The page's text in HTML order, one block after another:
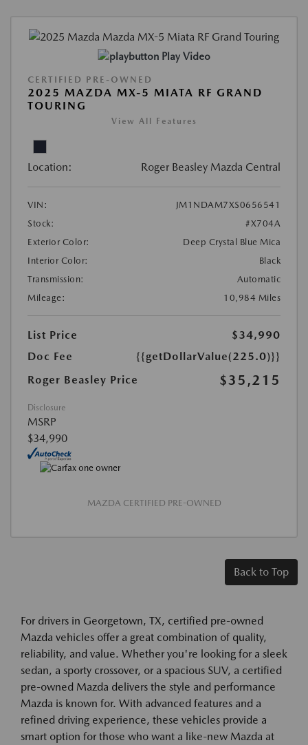
Play Video
CERTIFIED PRE-OWNED
2025 MAZDA MX-5 MIATA RF GRAND
TOURING
View All Features
Location: Roger Beasley Mazda Central
VIN:
JM1NDAM7XS0656541
Stock:
#X704A
Exterior Color:
Deep Crystal Blue Mica
Interior Color:
Black
Transmission:
Automatic
Mileage:
10,984 Miles
List Price
$34,990
Doc Fee
{{getDollarValue(225.0)}}
Roger Beasley Price
$35,215
Disclosure
MSRP
$34,990
MAZDA CERTIFIED PRE-OWNED
Back to Top
For drivers in Georgetown, TX, certified pre-owned
Mazda vehicles offer a great combination of quality,
reliability, and value. Whether you're looking for a sleek
sedan, a sporty crossover, or a spacious SUV, a certified
pre-owned Mazda delivers the style and performance
Mazda is known for. With advanced features and a
refined driving experience, these vehicles provide a
smart option for those who want a like-new Mazda at